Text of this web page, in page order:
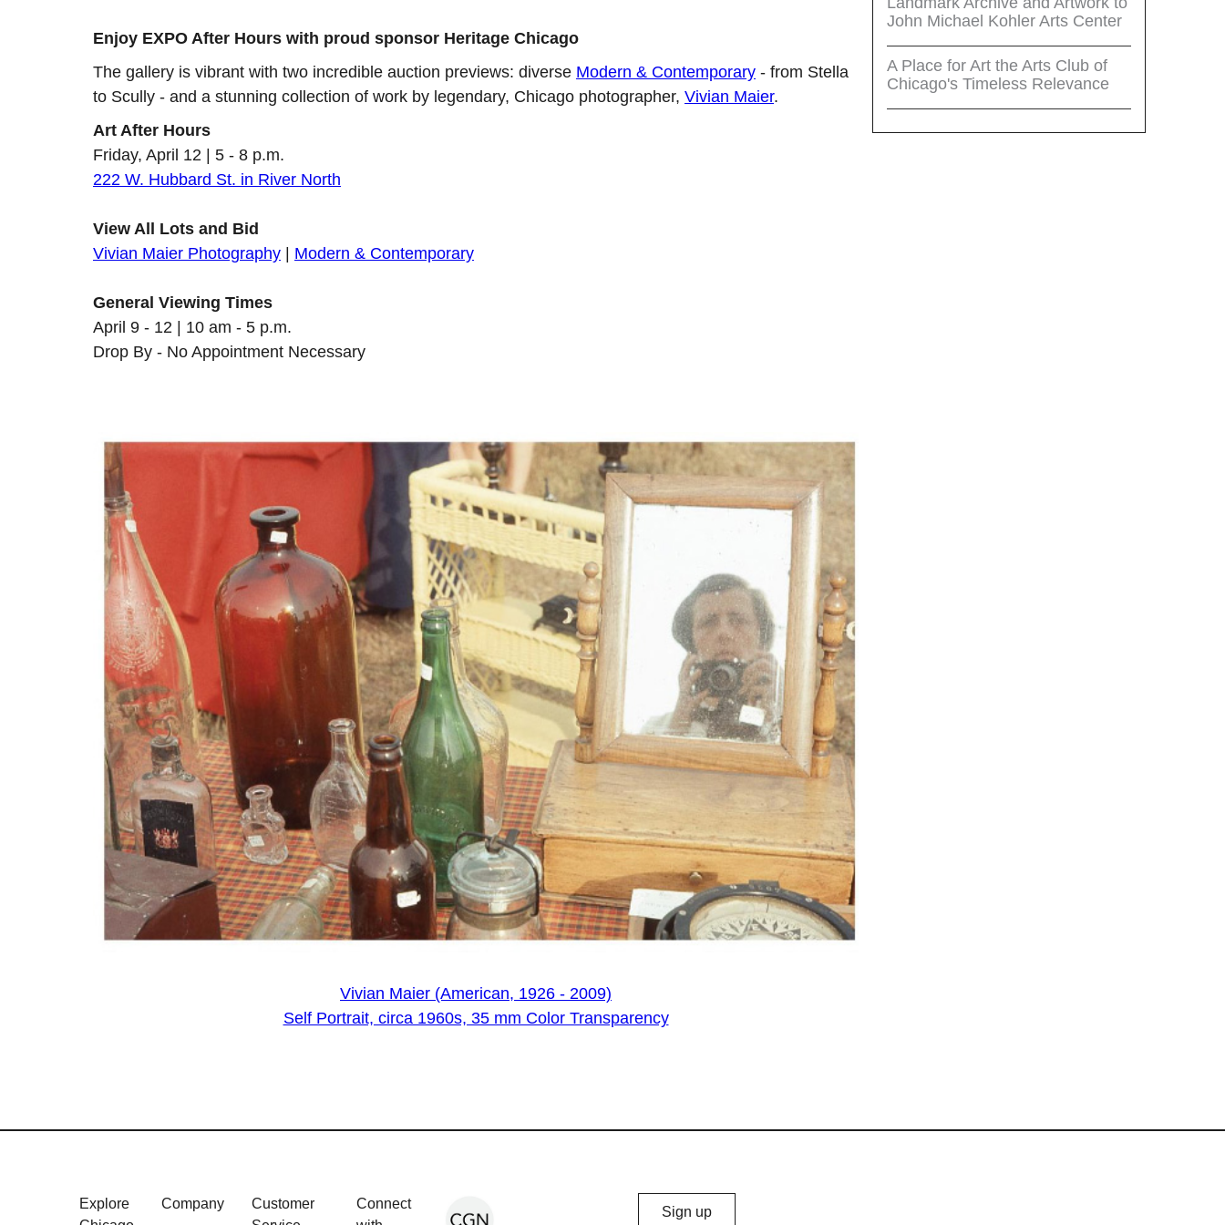
Enjoy EXPO After Hours with proud sponsor Heritage Chicago
The gallery is vibrant with two incredible auction previews: diverse Modern & Contemporary - from Stella
to Scully - and a stunning collection of work by legendary, Chicago photographer, Vivian Maier.
Art After Hours
Friday, April 12 | 5 - 8 p.m.
222 W. Hubbard St. in River North
View All Lots and Bid
Vivian Maier Photography
Modern & Contemporary
General Viewing Times
April 9 - 12 | 10 am - 5 p.m.
Drop By - No Appointment Necessary
Vivian Maier (American, 1926 - 2009)
Self Portrait, circa 1960s, 35 mm Color Transparency
John Michael Kohler Arts Center
A Place for Art the Arts Club of
Chicago's Timeless Relevance
Explore
Company
Customer
Connect
Sign up